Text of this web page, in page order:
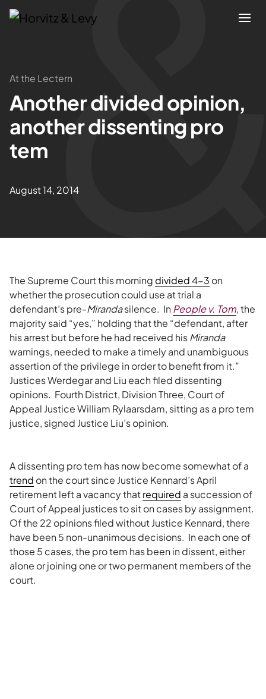
Attorneys
Practices
Results
At the Lectern
Another divided opinion,
another dissenting pro
tem
August 14, 2014
The Supreme Court this morning divided 4-3 on
whether the prosecution could use at trial a
defendant’s pre-Mirandasilence. InPeople v. Tom, the
majority said “yes,” holding that the “defendant, after
his arrest but before he had received hisMiranda
warnings, needed to make a timely and unambiguous
assertion of the privilege in order to benefit from it.”
Justices Werdegar and Liu each filed dissenting
opinions. Fourth District, Division Three, Court of
Appeal Justice William Rylaarsdam, sitting as a pro tem
justice, signed Justice Liu’s opinion.
A dissenting pro tem has now become somewhat of a
trend on the court since Justice Kennard’s April
retirement left a vacancy thatrequired a succession of
Court of Appeal justices to sit on cases by assignment.
Of the 22 opinions filed without Justice Kennard, there
have been 5 non-unanimous decisions. In each one of
those 5 cases, the pro tem has been in dissent, either
alone or joining one or two permanent members of the
court.